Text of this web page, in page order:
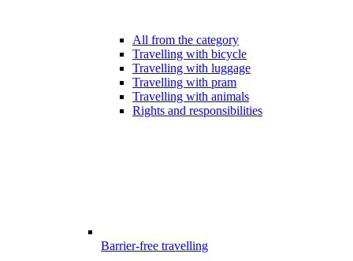
All from the category
Travelling with bicycle
Travelling with luggage
Travelling with pram
Travelling with animals
Rights and responsibilities
Barrier-free travelling